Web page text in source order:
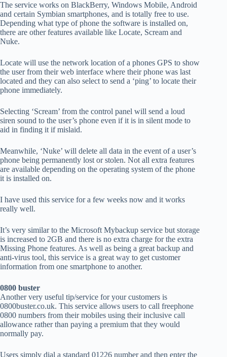
The service works on BlackBerry, Windows Mobile, Android
and certain Symbian smartphones, and is totally free to use.
Depending what type of phone the software is installed on,
there are other features available like Locate, Scream and
Nuke.
Locate will use the network location of a phones GPS to show
the user from their web interface where their phone was last
located and they can also select to send a ‘ping’ to locate their
phone immediately.
Selecting ‘Scream’ from the control panel will send a loud
siren sound to the user’s phone even if it is in silent mode to
aid in finding it if mislaid.
Meanwhile, ‘Nuke’ will delete all data in the event of a user’s
phone being permanently lost or stolen. Not all extra features
are available depending on the operating system of the phone
it is installed on.
I have used this service for a few weeks now and it works
really well.
It’s very similar to the Microsoft Mybackup service but storage
is increased to 2GB and there is no extra charge for the extra
Missing Phone features. As well as being a great backup and
anti-virus tool, this service is a great way to get customer
information from one smartphone to another.
0800 buster
Another very useful tip/service for your customers is
0800buster.co.uk. This service allows users to call freephone
0800 numbers from their mobiles using their inclusive call
allowance rather than paying a premium that they would
normally pay.
Users simply dial a standard 01226 number and then enter the